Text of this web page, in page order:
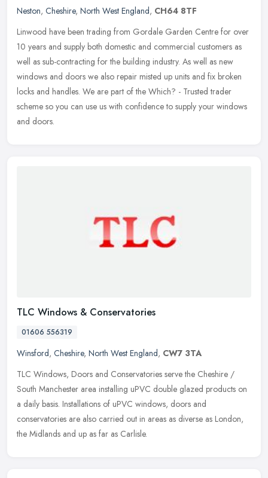
Neston, Cheshire, North West England, CH64 8TF
Linwood have been trading from Gordale Garden Centre for over
10 years and supply both domestic and commercial customers as
well as sub-contracting for the building industry. As well as new
windows and doors we also repair misted up units and fix broken
locks and handles. We are part of the Which? - Trusted trader
scheme so you can use us with confidence to supply your windows
and doors.
TLC Windows & Conservatories
01606 556319
Winsford, Cheshire, North West England, CW7 3TA
TLC Windows, Doors and Conservatories serve the Cheshire /
South Manchester area installing uPVC double glazed products on
a daily basis. Installations of uPVC windows, doors and
conservatories are also carried out in areas as diverse as London,
the Midlands and up as far as Carlisle.